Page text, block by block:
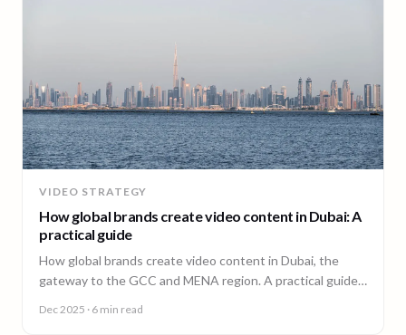
VIDEO STRATEGY
How global brands create video content in Dubai: A
practical guide
How global brands create video content in Dubai, the
gateway to the GCC and MENA region. A practical guide
Dec 2025 · 6 min read